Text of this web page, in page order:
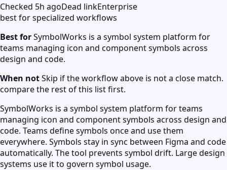
Checked 5h agoDead linkEnterprise
best for specialized workflows
Best forSymbolWorks is a symbol system platform for
teams managing icon and component symbols across
design and code.
When notSkip if the workflow above is not a close match.
compare the rest of this list first.
SymbolWorks is a symbol system platform for teams
managing icon and component symbols across design and
code. Teams define symbols once and use them
everywhere. Symbols stay in sync between Figma and code
automatically. The tool prevents symbol drift. Large design
systems use it to govern symbol usage.